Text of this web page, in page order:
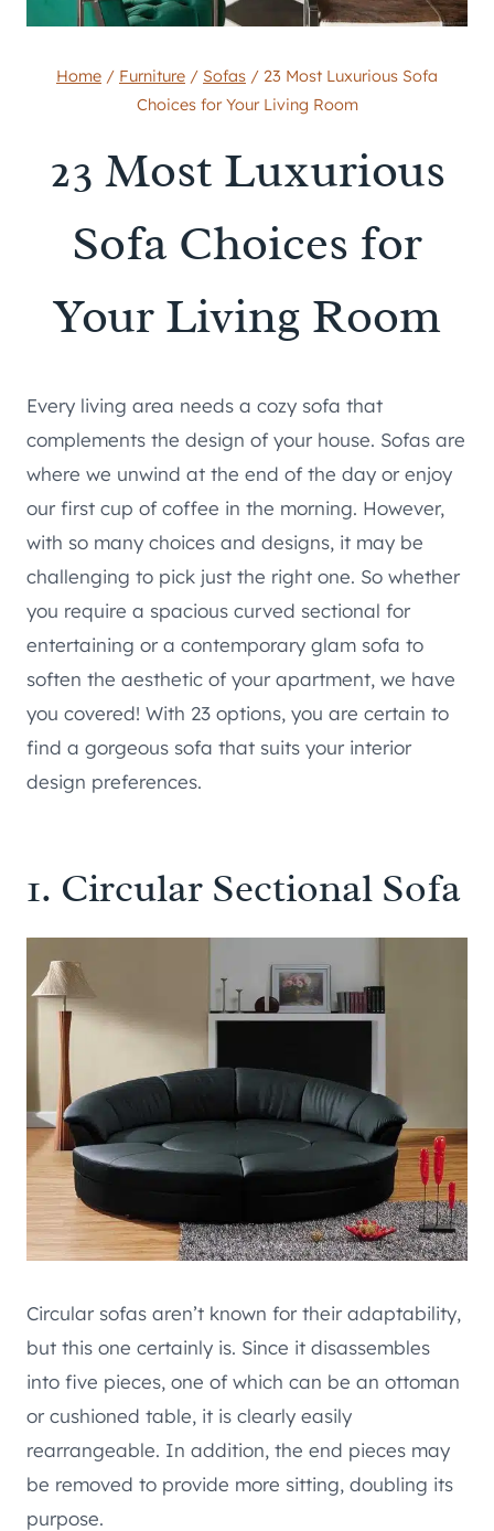
Home / Furniture / Sofas / 23 Most Luxurious Sofa
Choices for Your Living Room
23 Most Luxurious
Sofa Choices for
Your Living Room
Every living area needs a cozy sofa that
complements the design of your house. Sofas are
where we unwind at the end of the day or enjoy
our first cup of coffee in the morning. However,
with so many choices and designs, it may be
challenging to pick just the right one. So whether
you require a spacious curved sectional for
entertaining or a contemporary glam sofa to
soften the aesthetic of your apartment, we have
you covered! With 23 options, you are certain to
find a gorgeous sofa that suits your interior
design preferences.
1. Circular Sectional Sofa
Circular sofas aren’t known for their adaptability,
but this one certainly is. Since it disassembles
into five pieces, one of which can be an ottoman
or cushioned table, it is clearly easily
rearrangeable. In addition, the end pieces may
be removed to provide more sitting, doubling its
purpose.